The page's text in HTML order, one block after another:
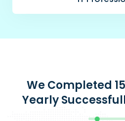
We Completed
Yearly